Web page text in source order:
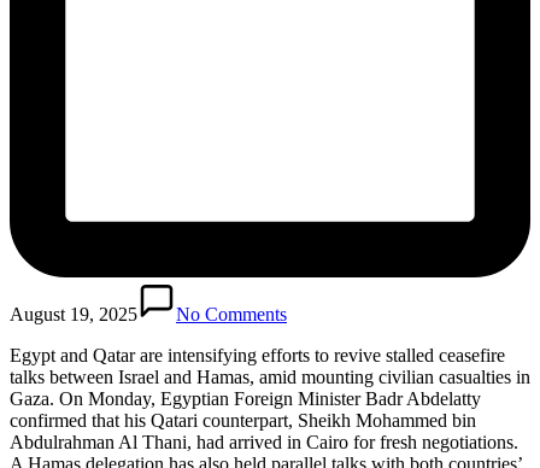
August 19, 2025
No Comments
Egypt and Qatar are intensifying efforts to revive stalled ceasefire
talks between Israel and Hamas, amid mounting civilian casualties in
Gaza. On Monday, Egyptian Foreign Minister Badr Abdelatty
confirmed that his Qatari counterpart, Sheikh Mohammed bin
Abdulrahman Al Thani, had arrived in Cairo for fresh negotiations.
A Hamas delegation has also held parallel talks with both countries’